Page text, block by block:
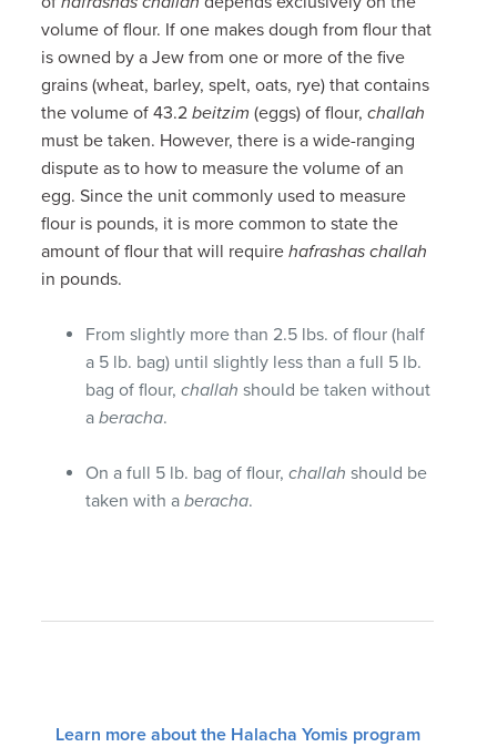
volume of flour. If one makes dough from flour that
is owned by a Jew from one or more of the five
grains (wheat, barley, spelt, oats, rye) that contains
the volume of 43.2beitzim (eggs) of flour,challah
must be taken. However, there is a wide-ranging
dispute as to how to measure the volume of an
egg. Since the unit commonly used to measure
flour is pounds, it is more common to state the
amount of flour that will requirehafrashas challah
in pounds.
From slightly more than 2.5 lbs. of flour (half
a 5 lb. bag) until slightly less than a full 5 lb.
bag of flour,challah should be taken without
aberacha.
On a full 5 lb. bag of flour,challah should be
taken with aberacha.
Learn more about the Halacha Yomis program